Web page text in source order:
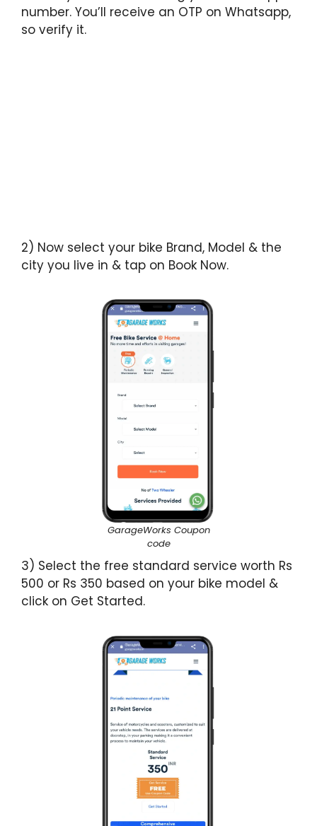
number. You’ll receive an OTP on Whatsapp,
so verify it.
2) Now select your bike Brand, Model & the
city you live in & tap on Book Now.
GarageWorks Coupon
code
3) Select the free standard service worth Rs
500 or Rs 350 based on your bike model &
click on Get Started.